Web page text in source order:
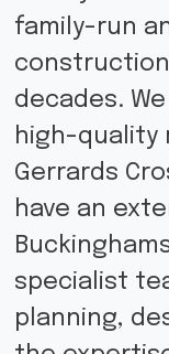
family-run
decades.
high-quality
Gerrards
have an
specialist
planning,